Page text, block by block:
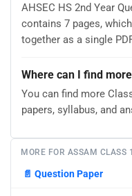
AHSEC HS 2nd Year
contains 7 pages,
together as a single
Where can I find
You can find more
papers, syllabus, and
MORE FOR ASSAM CLASS
📄 Question Paper